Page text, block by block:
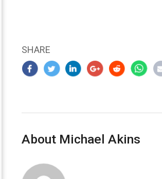
SHARE
About Michael Akins